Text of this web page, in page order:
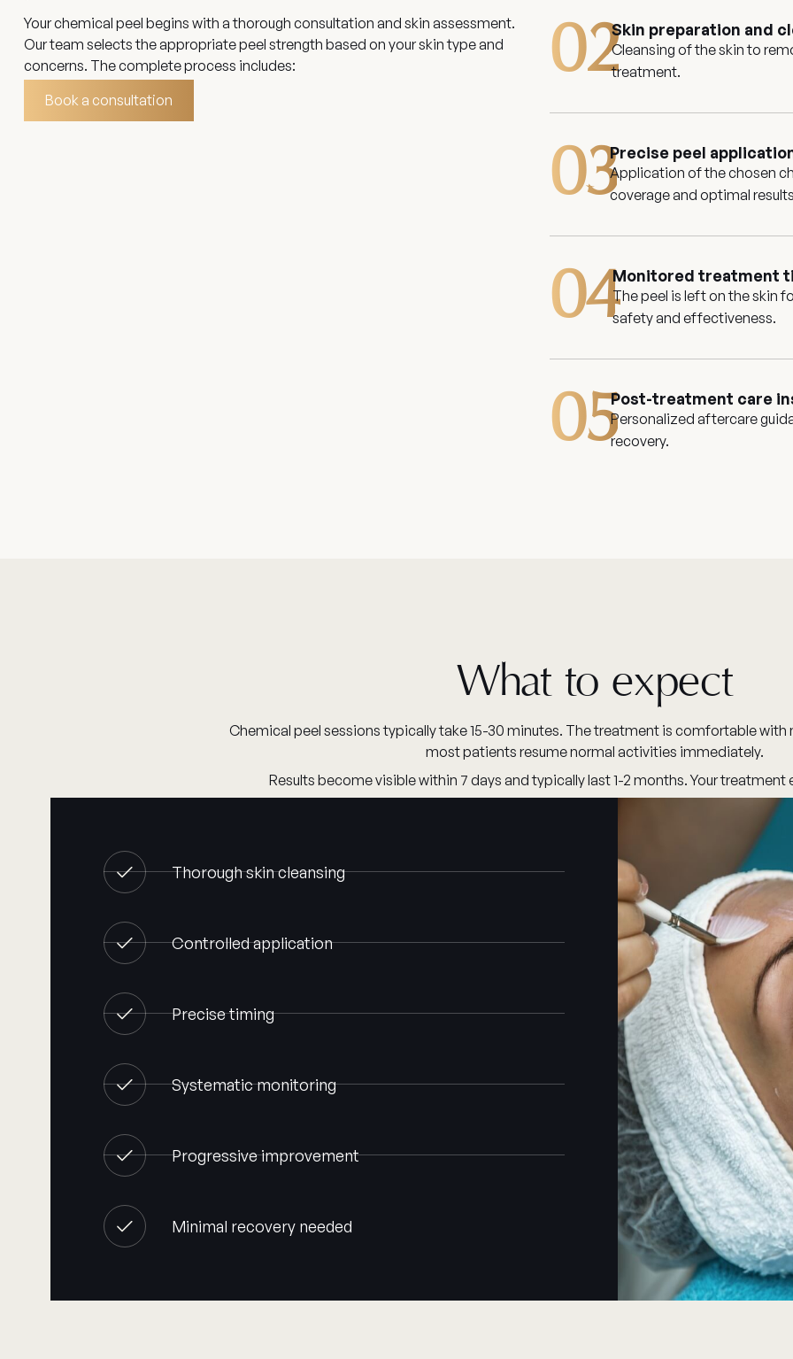
Your chemical peel begins with a thorough consultation and skin assessment.
Our team selects the appropriate peel strength based on your skin type and
concerns. The complete process includes:
Book a consultation
02Skin preparation and
Cleansing of the skin to
treatment.
03Precise peel
Application of the chosen
coverage and optimal
04Monitored treatment
The peel is left on the skin
safety and effectiveness.
05Post-treatment care
Personalized aftercare
recovery.
What to expect
Chemical peel sessions typically take 15-30 minutes. The treatment is comfortable
most patients resume normal activities immediately.
Results become visible within 7 days and typically last 1-2 months. Your treatment
Thorough skin cleansing
Controlled application
Precise timing
Systematic monitoring
Progressive improvement
Minimal recovery needed